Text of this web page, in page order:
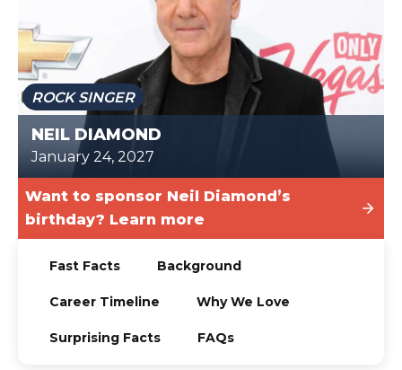
ROCK SINGER
NEIL DIAMOND
January 24, 2027
Want to sponsor Neil Diamond’s
birthday? Learn more
Fast Facts Background
Career Timeline Why We Love
Surprising Facts FAQs